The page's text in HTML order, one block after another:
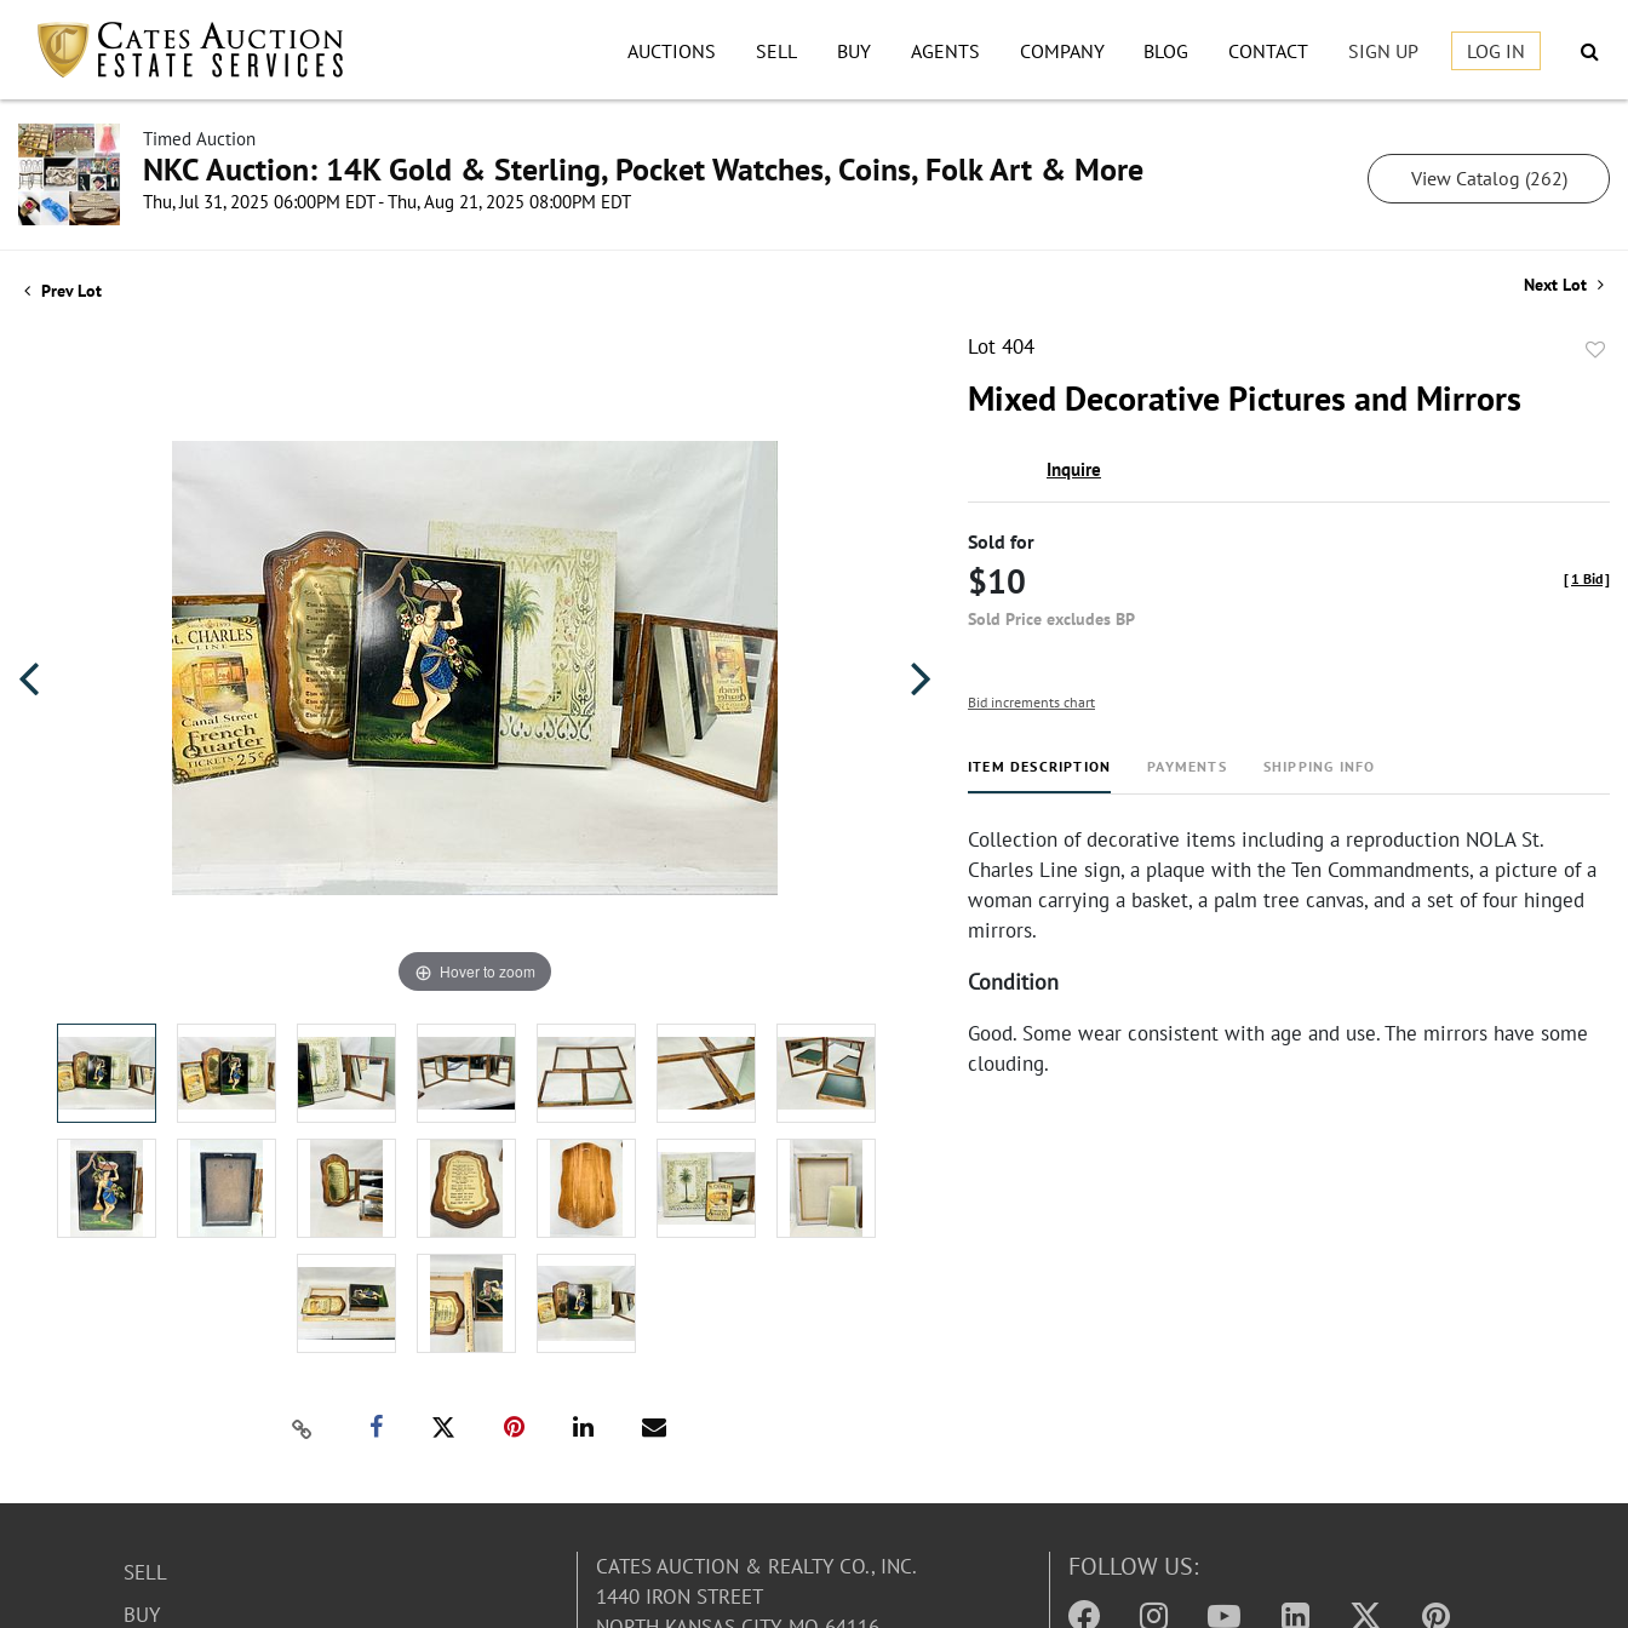
AUCTIONS SELL BUY AGENTS COMPANY BLOG CONTACT SIGN UP LOG IN
Timed Auction
NKC Auction: 14K Gold & Sterling, Pocket Watches, Coins, Folk Art & More
Thu, Jul 31, 2025 06:00PM EDT - Thu, Aug 21, 2025 08:00PM EDT
View Catalog (262)
Prev Lot Next Lot
Hover to zoom
Lot 404
Mixed Decorative Pictures and Mirrors
Inquire
Sold for
$10
Sold Price excludes BP
[ 1 Bid]
Bid increments chart
ITEM DESCRIPTION PAYMENTS SHIPPING INFO
Collection of decorative items including a reproduction NOLA St.
Charles Line sign, a plaque with the Ten Commandments, a picture of a
woman carrying a basket, a palm tree canvas, and a set of four hinged
mirrors.
Condition
Good. Some wear consistent with age and use. The mirrors have some
clouding.
SELL
BUY
CATES AUCTION & REALTY CO., INC.
1440 IRON STREET
FOLLOW US: